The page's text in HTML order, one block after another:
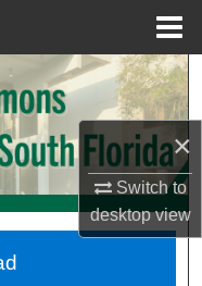
×
Switch to
desktopview